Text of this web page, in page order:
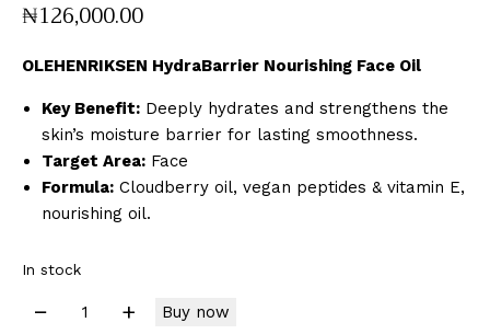
₦126,000.00
OLEHENRIKSEN HydraBarrier Nourishing Face Oil
Key Benefit: Deeply hydrates and strengthens the
skin’s moisture barrier for lasting smoothness.
Target Area: Face
Formula: Cloudberry oil, vegan peptides & vitamin E,
nourishing oil.
In stock
Buy now